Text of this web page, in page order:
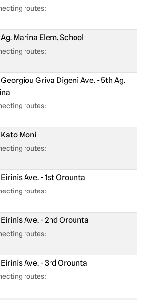
routes:
Ag. Marina Elem. School
routes:
Georgiou Griva Digeni Ave. - 5th Ag.
routes:
Kato Moni
routes:
Eirinis Ave. - 1st Orounta
routes:
Eirinis Ave. - 2nd Orounta
routes:
Eirinis Ave. - 3rd Orounta
routes: